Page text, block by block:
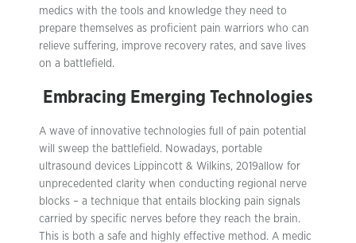
medics with the tools and knowledge they need to
prepare themselves as proficient pain warriors who can
relieve suffering, improve recovery rates, and save lives
on a battlefield.
Embracing Emerging Technologies
A wave of innovative technologies full of pain potential
will sweep the battlefield. Nowadays, portable
ultrasound devices Lippincott & Wilkins, 2019allow for
unprecedented clarity when conducting regional nerve
blocks – a technique that entails blocking pain signals
carried by specific nerves before they reach the brain.
This is both a safe and highly effective method. A medic